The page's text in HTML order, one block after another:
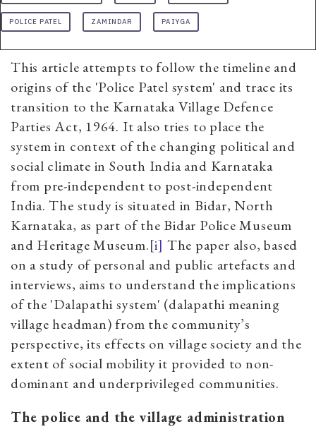
POLICE PATEL ZAMINDAR PAIYGA
This article attempts to follow the timeline and
origins of the 'Police Patel system' and trace its
transition to the Karnataka Village Defence
Parties Act, 1964. It also tries to place the
system in context of the changing political and
social climate in South India and Karnataka
from pre-independent to post-independent
India. The study is situated in Bidar, North
Karnataka, as part of the Bidar Police Museum
and Heritage Museum.[i] The paper also, based
on a study of personal and public artefacts and
interviews, aims to understand the implications
of the 'Dalapathi system' (dalapathi meaning
village headman) from the community’s
perspective, its effects on village society and the
extent of social mobility it provided to non-
dominant and underprivileged communities.
The police and the village administration